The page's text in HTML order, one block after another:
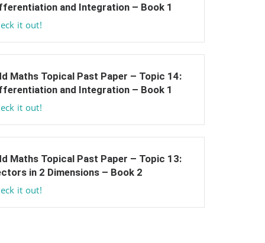
and Integration – Book 1
it out!
Maths Topical Past Paper – Topic 14:
and Integration – Book 1
it out!
Maths Topical Past Paper – Topic 13:
in 2 Dimensions – Book 2
it out!